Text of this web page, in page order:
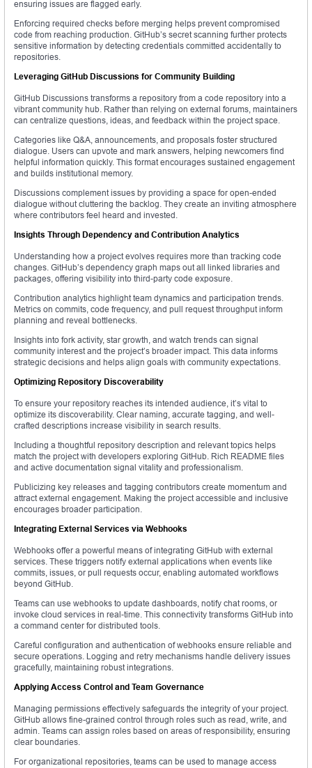
ensuring issues are flagged early.
Enforcing required checks before merging helps prevent compromised
code from reaching production. GitHub’s secret scanning further protects
sensitive information by detecting credentials committed accidentally to
repositories.
Leveraging GitHub Discussions for Community Building
GitHub Discussions transforms a repository from a code repository into a
vibrant community hub. Rather than relying on external forums, maintainers
can centralize questions, ideas, and feedback within the project space.
Categories like Q&A, announcements, and proposals foster structured
dialogue. Users can upvote and mark answers, helping newcomers find
helpful information quickly. This format encourages sustained engagement
and builds institutional memory.
Discussions complement issues by providing a space for open-ended
dialogue without cluttering the backlog. They create an inviting atmosphere
where contributors feel heard and invested.
Insights Through Dependency and Contribution Analytics
Understanding how a project evolves requires more than tracking code
changes. GitHub’s dependency graph maps out all linked libraries and
packages, offering visibility into third-party code exposure.
Contribution analytics highlight team dynamics and participation trends.
Metrics on commits, code frequency, and pull request throughput inform
planning and reveal bottlenecks.
Insights into fork activity, star growth, and watch trends can signal
community interest and the project’s broader impact. This data informs
strategic decisions and helps align goals with community expectations.
Optimizing Repository Discoverability
To ensure your repository reaches its intended audience, it’s vital to
optimize its discoverability. Clear naming, accurate tagging, and well-
crafted descriptions increase visibility in search results.
Including a thoughtful repository description and relevant topics helps
match the project with developers exploring GitHub. Rich README files
and active documentation signal vitality and professionalism.
Publicizing key releases and tagging contributors create momentum and
attract external engagement. Making the project accessible and inclusive
encourages broader participation.
Integrating External Services via Webhooks
Webhooks offer a powerful means of integrating GitHub with external
services. These triggers notify external applications when events like
commits, issues, or pull requests occur, enabling automated workflows
beyond GitHub.
Teams can use webhooks to update dashboards, notify chat rooms, or
invoke cloud services in real-time. This connectivity transforms GitHub into
a command center for distributed tools.
Careful configuration and authentication of webhooks ensure reliable and
secure operations. Logging and retry mechanisms handle delivery issues
gracefully, maintaining robust integrations.
Applying Access Control and Team Governance
Managing permissions effectively safeguards the integrity of your project.
GitHub allows fine-grained control through roles such as read, write, and
admin. Teams can assign roles based on areas of responsibility, ensuring
clear boundaries.
For organizational repositories, teams can be used to manage access